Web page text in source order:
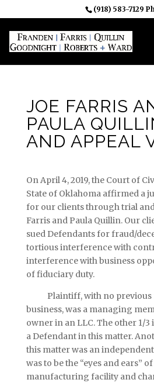
(918) 583-7129
JOE FARRIS
PAULA
AND APPEAL
On April 4, 2019, the Court of
State of Oklahoma affirmed a
for our clients through trial
Farris and Paula Quillin. Our
sued Defendants for fraud/
tortious interference with
interference with business
of fiduciary duty.
Plaintiff, with no previous
business, was a managing
owner in an LLC. The other 1/
a Defendant in this matter.
this matter was an
was to be the “eyes and ears”
manufacturing facility and